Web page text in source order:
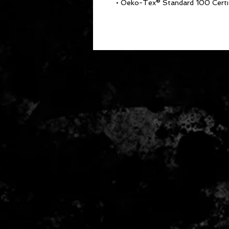
• Oeko-Tex® Standard 100